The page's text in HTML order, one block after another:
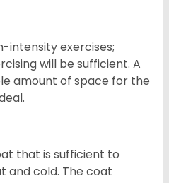
intensity exercises;
will be sufficient. A
amount of space for the
that is sufficient to
cold. The coat